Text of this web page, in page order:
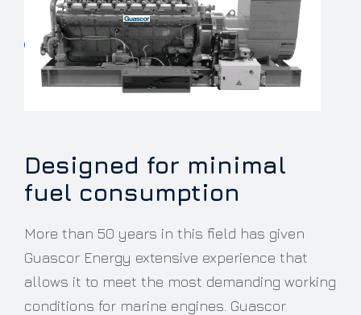
Designed for minimal
fuel consumption
More than 50 years in this field has given
Guascor Energy extensive experience that
allows it to meet the most demanding working
conditions for marine engines. Guascor